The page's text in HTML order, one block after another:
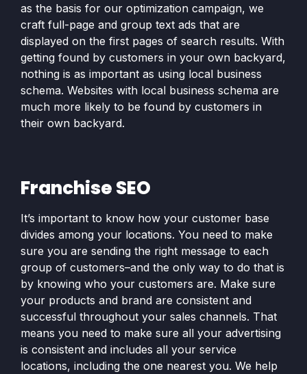
as the basis for our optimization campaign, we
craft full-page and group text ads that are
displayed on the first pages of search results. With
getting found by customers in your own backyard,
nothing is as important as using local business
schema. Websites with local business schema are
much more likely to be found by customers in
their own backyard.
Franchise SEO
It’s important to know how your customer base
divides among your locations. You need to make
sure you are sending the right message to each
group of customers–and the only way to do that is
by knowing who your customers are. Make sure
your products and brand are consistent and
successful throughout your sales channels. That
means you need to make sure all your advertising
is consistent and includes all your service
locations, including the one nearest you. We help